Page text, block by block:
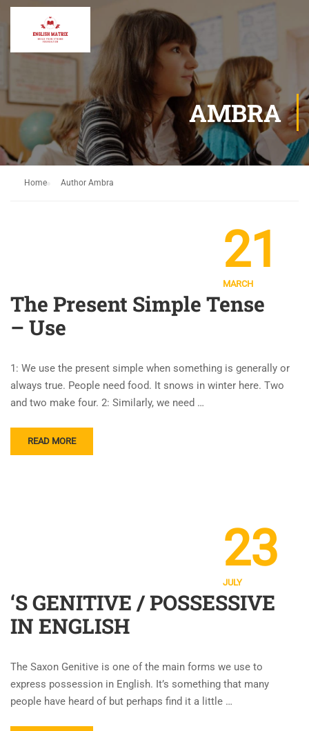
AMBRA
Home Author Ambra
21
MARCH
The Present Simple Tense
– Use
1: We use the present simple when something is generally or
always true. People need food. It snows in winter here. Two
and two make four. 2: Similarly, we need …
READ MORE
23
JULY
‘S GENITIVE / POSSESSIVE
IN ENGLISH
The Saxon Genitive is one of the main forms we use to
express possession in English. It’s something that many
people have heard of but perhaps find it a little …